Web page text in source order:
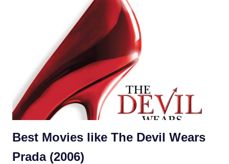
Best Movies like The Devil Wears
Prada (2006)